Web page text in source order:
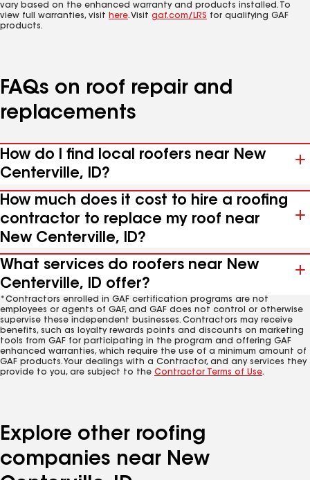
vary based on the enhanced warranty and products installed. To
view full warranties, visit here. Visit gaf.com/LRS for qualifying GAF
products.
FAQs on roof repair and
replacements
How do I find local roofers near New
Centerville, ID?
How much does it cost to hire a roofing
contractor to replace my roof near
New Centerville, ID?
What services do roofers near New
Centerville, ID offer?
*Contractors enrolled in GAF certification programs are not
employees or agents of GAF, and GAF does not control or otherwise
supervise these independent businesses. Contractors may receive
benefits, such as loyalty rewards points and discounts on marketing
tools from GAF for participating in the program and offering GAF
enhanced warranties, which require the use of a minimum amount of
GAF products. Your dealings with a Contractor, and any services they
provide to you, are subject to the Contractor Terms of Use.
Explore other roofing
companies near New